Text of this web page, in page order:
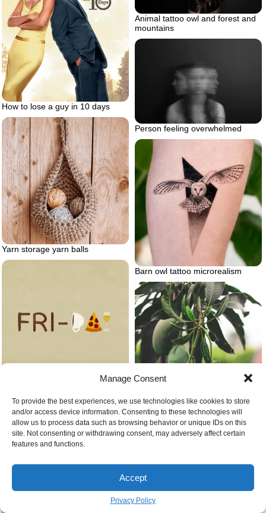
Manage Consent
To provide the best experiences, we use technologies like cookies to store
and/or access device information. Consenting to these technologies will
allow us to process data such as browsing behavior or unique IDs on this
site. Not consenting or withdrawing consent, may adversely affect certain
features and functions.
Accept
Privacy Policy
Animal tattoo owl and forest and
mountains
How to lose a guy in 10 days
Person feeling overwhelmed
Yarn storage yarn balls
Barn owl tattoo microrealism
Green mangoes on tree